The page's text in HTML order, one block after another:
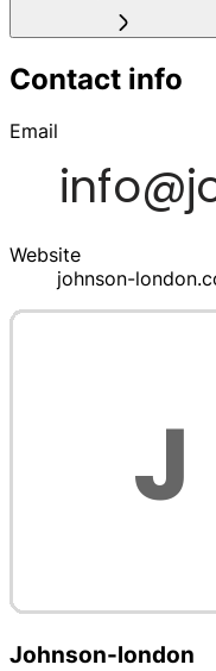
Contact info
Email
Website
johnson-
Johnson-london